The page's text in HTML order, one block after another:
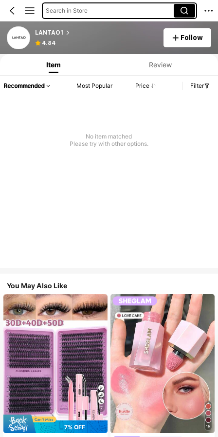
Search in Store
LANTAO1
4.84
Follow
Item Review
Recommended Most Popular Price Filter
No item matched
Please try with other options.
You May Also Like
7
7% OFF
15